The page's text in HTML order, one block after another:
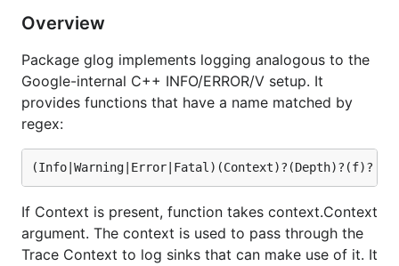
Packageglog
provides the functions Info, Warning, Error, Fatal,
plus formatting variants such as Infof. It also
provides V-style loggingcontrolled by the -v and
vmodule=file=2
Basic examples:
glog.Info("Prepare to repel boarders")
Overview
Package glog implements logging analogous to the
Google-internal C++ INFO/ERROR/V setup. It
provides functions that have a name matched by
regex:
If Context is present, function takes context.Context
argument. The context is used to pass through the
Trace Context to log sinks that can make use of it. It